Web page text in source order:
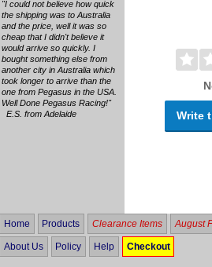
"I could not believe how quick
the shipping was to Australia
and the price, well it was so
cheap that I didn't believe it
would arrive so quickly. I
bought something else from
another city in Australia which
took longer to arrive than the
one from Pegasus in the USA.
Well Done Pegasus Racing!"
E.S. from Adelaide
Write
Home Products Clearance Items August
About Us Policy Help Checkout